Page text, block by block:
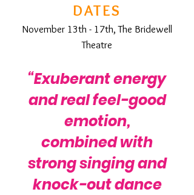
DATES
November 13th - 17th, The Bridewell
Theatre
“Exuberant energy
and real feel-good
emotion,
combined with
strong singing and
knock-out dance